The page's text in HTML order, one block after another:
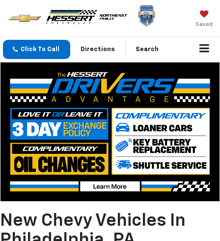
Saved
Click To Call Directions Search
New Chevy Vehicles In